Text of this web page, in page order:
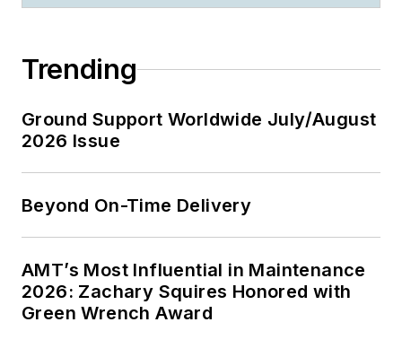
Trending
Ground Support Worldwide July/August
2026 Issue
Beyond On-Time Delivery
AMT’s Most Influential in Maintenance
2026: Zachary Squires Honored with
Green Wrench Award